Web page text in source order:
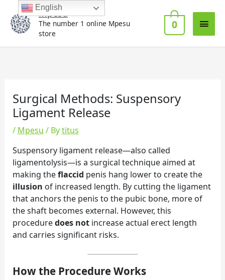
content
Mpesu
The number 1 online Mpesu
store
Main
0
Surgical Methods: Suspensory
Ligament Release
/ Mpesu / Bytitus
Suspensory ligament release—also called
ligamentolysis—is a surgical technique aimed at
making theflaccid penis hang lower to create the
illusion of increased length. By cutting the ligament
that anchors the penis to the pubic bone, more of
the shaft becomes external. However, this
proceduredoes notincrease actual erect length
and carries significant risks.
How the Procedure Works
English